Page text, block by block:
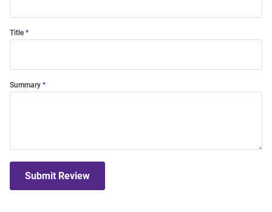
Title
Summary
Submit Review